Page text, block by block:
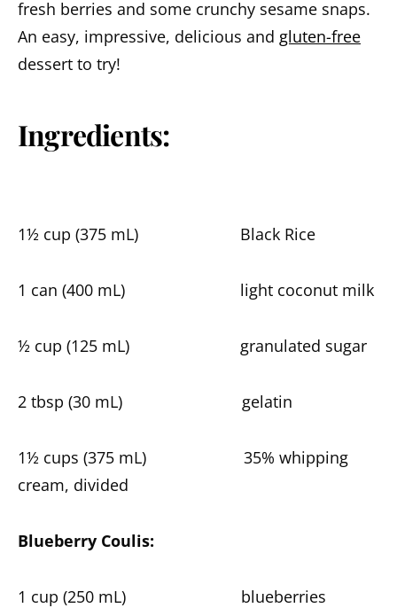
fresh berries and some crunchy sesame snaps.
An easy, impressive, delicious and gluten-free
dessert to try!
Ingredients:
1½ cup (375 mL) Black Rice
1 can (400 mL) light coconut milk
½ cup (125 mL) granulated sugar
2 tbsp (30 mL) gelatin
1½ cups (375 mL) 35% whipping
cream, divided
Blueberry Coulis:
1 cup (250 mL) blueberries